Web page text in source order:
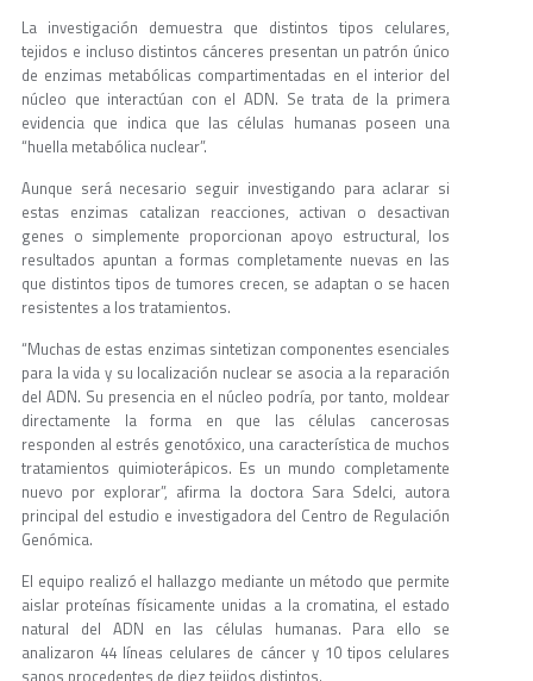
La investigación demuestra que distintos tipos celulares,
tejidos e incluso distintos cánceres presentan un patrón único
de enzimas metabólicas compartimentadas en el interior del
núcleo que interactúan con el ADN. Se trata de la primera
evidencia que indica que las células humanas poseen una
“huella metabólica nuclear”.
Aunque será necesario seguir investigando para aclarar si
estas enzimas catalizan reacciones, activan o desactivan
genes o simplemente proporcionan apoyo estructural, los
resultados apuntan a formas completamente nuevas en las
que distintos tipos de tumores crecen, se adaptan o se hacen
resistentes a los tratamientos.
“Muchas de estas enzimas sintetizan componentes esenciales
para la vida y su localización nuclear se asocia a la reparación
del ADN. Su presencia en el núcleo podría, por tanto, moldear
directamente la forma en que las células cancerosas
responden al estrés genotóxico, una característica de muchos
tratamientos quimioterápicos. Es un mundo completamente
nuevo por explorar”, afirma la doctora Sara Sdelci, autora
principal del estudio e investigadora del Centro de Regulación
Genómica.
El equipo realizó el hallazgo mediante un método que permite
aislar proteínas físicamente unidas a la cromatina, el estado
natural del ADN en las células humanas. Para ello se
analizaron 44 líneas celulares de cáncer y 10 tipos celulares